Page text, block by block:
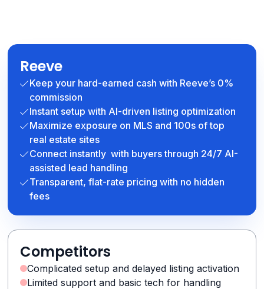
Reeve
Keep your hard-earned cash with Reeve’s 0%
commission
Instant setup with AI-driven listing optimization
Maximize exposure on MLS and 100s of top
real estate sites
Connect instantly with buyers through 24/7 AI-
assisted lead handling
Transparent, flat-rate pricing with no hidden
fees
Competitors
Complicated setup and delayed listing activation
Limited support and basic tech for handling